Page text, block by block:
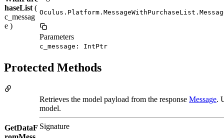
haseList (
c_messag
e )
Parameters
c_message: IntPtr
Protected Methods
GetDataF
Retrieves the model payload from the response Message.
model.
Signature